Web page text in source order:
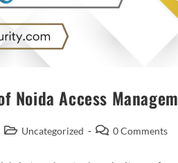
Noida Access
Uncategorized 0 Comments